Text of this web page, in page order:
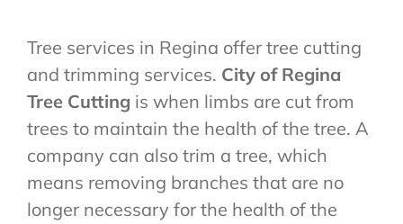
Tree services in Regina offer tree cutting
and trimming services. City of Regina
Tree Cuttingis when limbs are cut from
trees to maintain the health of the tree. A
company can also trim a tree, which
means removing branches that are no
longer necessary for the health of the